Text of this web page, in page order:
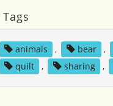
Tags
animals , bear ,
quilt
, sharing ,